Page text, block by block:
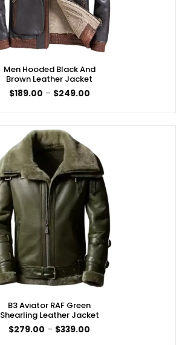
Men Hooded Black And
Brown Leather Jacket
$189.00 – $249.00Price
B3 Aviator RAF Green
Shearling Leather Jacket
$279.00 – $339.00